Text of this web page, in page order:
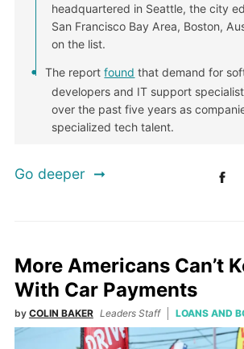
headquartered in Seattle, the city
San Francisco Bay Area, Boston,
on the list.
The reportfound that demand for
developers and IT support
over the past five years as
specialized tech talent.
Go deeper
More Americans Can’t
With Car Payments
by COLIN BAKER Leaders Staff LOANS AND